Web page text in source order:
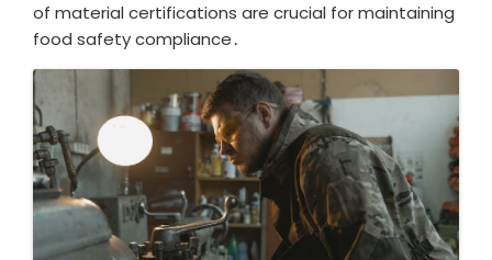
of material certifications are crucial for maintaining
food safety compliance․